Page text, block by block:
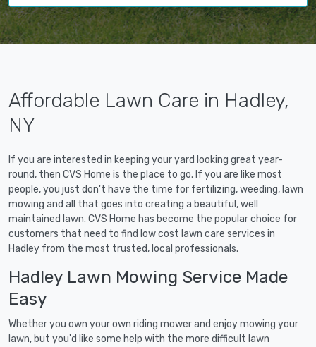
Affordable Lawn Care in Hadley,
NY
If you are interested in keeping your yard looking great year-
round, then CVS Home is the place to go. If you are like most
people, you just don't have the time for fertilizing, weeding, lawn
mowing and all that goes into creating a beautiful, well
maintained lawn. CVS Home has become the popular choice for
customers that need to find low cost lawn care services in
Hadley from the most trusted, local professionals.
Hadley Lawn Mowing Service Made
Easy
Whether you own your own riding mower and enjoy mowing your
lawn, but you'd like some help with the more difficult lawn